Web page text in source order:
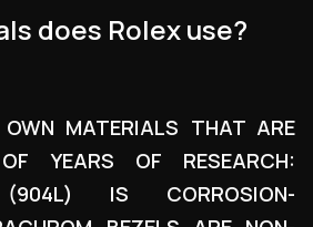
does Rolex use?
MATERIALS THAT ARE
YEARS OF RESEARCH:
(904L) IS CORROSION-